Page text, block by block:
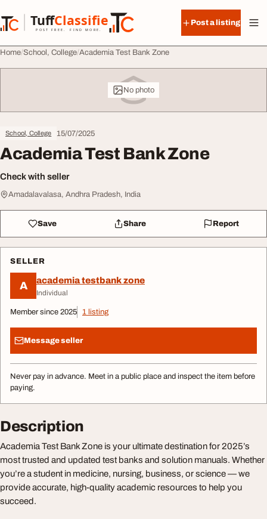
TuffClassified
POST FREE. FIND MORE.
TuffClassified
Post a listing
Home School, College Academia Test Bank Zone
No photo
School, College 15/07/2025
Academia Test Bank Zone
Check with seller
Amadalavalasa, Andhra Pradesh, India
Save Share Report
SELLER
A academia testbank zone
Individual
Member since 2025 1 listing
Message seller
Never pay in advance. Meet in a public place and inspect the item before
paying.
Description
Academia Test Bank Zone is your ultimate destination for 2025’s
most trusted and updated test banks and solution manuals. Whether
you’re a student in medicine, nursing, business, or science — we
provide accurate, high-quality academic resources to help you
succeed.